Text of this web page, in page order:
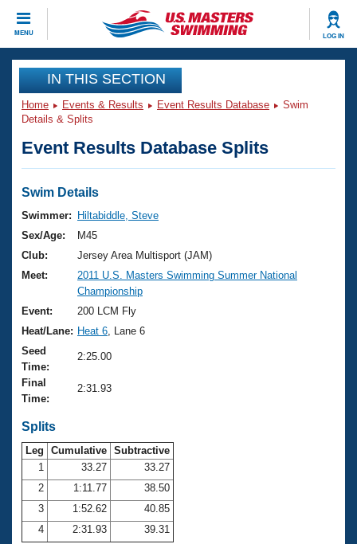
MENU LOG IN
CLOSE
Training
Workout Library
Articles And Videos
Swimming 101
Training Plans
Swimming Guides
Video Stroke Analysis
Club Finder
Workout Tracking
SWIMMER Magazine
Events
Virtual And Fitness Events
2026 Summer Nationals
National Championships
Results And Rankings
Records
Eligibility Policy
Club Finder
Workout Library
About Us
What Is Masters Swimming?
USMS Community
Logo Merchandise
Open Water Central
Club Central
Coach Central
Join
IN THIS SECTION
Home Events & Results Event Results Database
Swim
Details & Splits
Event Results Database Splits
Swim Details
Swimmer:
Hiltabiddle, Steve
Sex/Age:
M45
Club:
Jersey Area Multisport (JAM)
Meet:
2011 U.S. Masters Swimming Summer National
Championship
Event:
200 LCM Fly
Heat/Lane: Heat 6 , Lane 6
Seed
Time:
2:25.00
Final
Time:
2:31.93
Splits
Leg Cumulative Subtractive
1
33.27
33.27
2
1:11.77
38.50
3
1:52.62
40.85
4
2:31.93 39.31